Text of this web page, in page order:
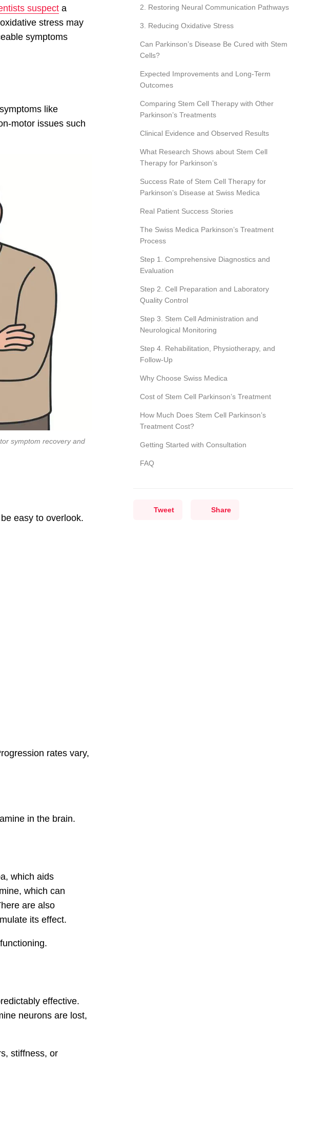
suspect a
stress may
symptoms
like
motor issues such
symptom recovery and
easy to overlook.
rates vary,
in the brain.
which aids
which can
are also
its effect.
effective.
neurons are lost,
stiffness, or
2. Restoring Neural Communication Pathways
3. Reducing Oxidative Stress
Can Parkinson’s Disease Be Cured with Stem
Cells?
Expected Improvements and Long-Term
Outcomes
Comparing Stem Cell Therapy with Other
Parkinson’s Treatments
Clinical Evidence and Observed Results
What Research Shows about Stem Cell
Therapy for Parkinson’s
Success Rate of Stem Cell Therapy for
Parkinson’s Disease at Swiss Medica
Real Patient Success Stories
The Swiss Medica Parkinson’s Treatment
Process
Step 1. Comprehensive Diagnostics and
Evaluation
Step 2. Cell Preparation and Laboratory
Quality Control
Step 3. Stem Cell Administration and
Neurological Monitoring
Step 4. Rehabilitation, Physiotherapy, and
Follow-Up
Why Choose Swiss Medica
Cost of Stem Cell Parkinson’s Treatment
How Much Does Stem Cell Parkinson’s
Treatment Cost?
Getting Started with Consultation
FAQ
Tweet Share